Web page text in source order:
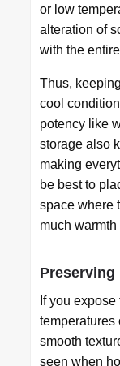
or low
alteration of
with the
Thus,
cool
potency like
storage also
making
be best to
space where
much
If you
temperatures
smooth
seen when